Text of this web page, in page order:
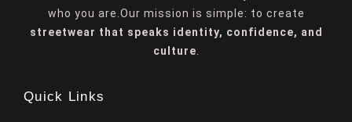
who you are.Our mission is simple: to create
streetwear that speaks identity, confidence, and
culture
Quick Links